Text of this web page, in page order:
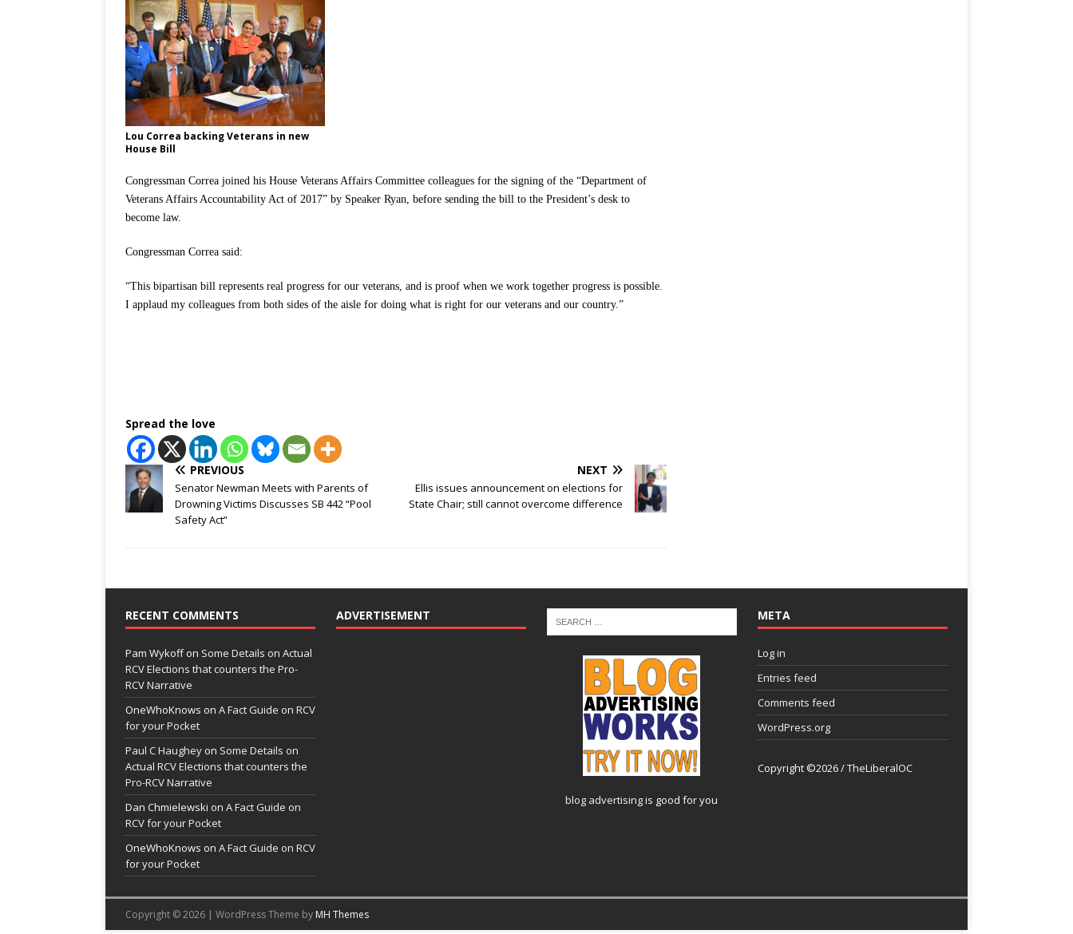
Lou Correa backing Veterans in new
House Bill
Congressman Correa joined his House Veterans Affairs Committee colleagues for the signing of the “Department of
Veterans Affairs Accountability Act of 2017” by Speaker Ryan, before sending the bill to the President’s desk to
become law.
Congressman Correa said:
“This bipartisan bill represents real progress for our veterans, and is proof when we work together progress is possible.
I applaud my colleagues from both sides of the aisle for doing what is right for our veterans and our country.”
Spread the love
PREVIOUS
Senator Newman Meets with Parents of
Drowning Victims Discusses SB 442 “Pool
Safety Act”
NEXT
Ellis issues announcement on elections for
State Chair; still cannot overcome difference
RECENT COMMENTS
Pam Wykoffon Some Details on Actual
RCV Elections that counters the Pro-
RCV Narrative
OneWhoKnows on A Fact Guide on RCV
for your Pocket
Paul C Haughey on Some Details on
Actual RCV Elections that counters the
Pro-RCV Narrative
Dan Chmielewski on A Fact Guide on
RCV for your Pocket
OneWhoKnows on A Fact Guide on RCV
for your Pocket
ADVERTISEMENT
blog advertisingis good for you
META
Log in
Entries feed
Comments feed
WordPress.org
Copyright ©2026 / TheLiberalOC
Copyright © 2026 | WordPress Theme by MH Themes